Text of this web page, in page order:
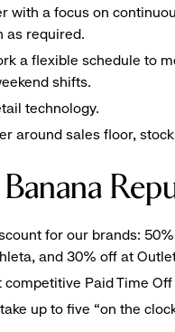
with a focus on
as required.
a flexible schedule to
shifts.
technology.
around sales floor,
for our brands:
and 30% off at
competitive Paid Time
up to five “on the